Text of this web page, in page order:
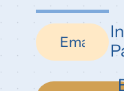
Newsletter